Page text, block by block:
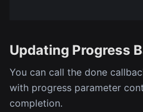
Updating Progress
You can call the done
with progress parameter
completion.